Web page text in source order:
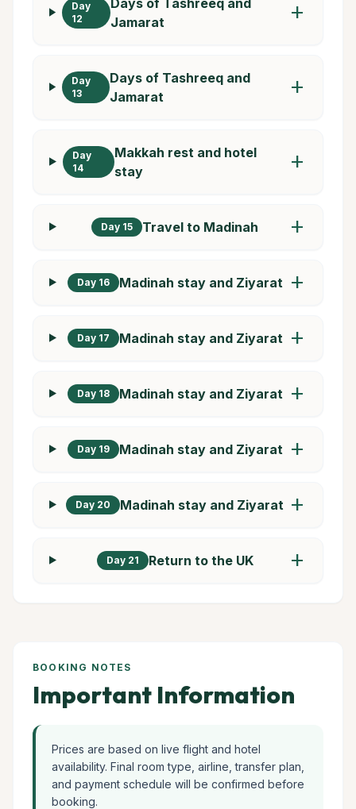
Day
12
Jamarat
add
Day
13
Days of Tashreeq and
Jamarat
add
Day
14
Makkah rest and hotel
stay
add
Day 15 Travel to Madinah add
Day 16 Madinah stay and Ziyarat add
Day 17 Madinah stay and Ziyarat add
Day 18 Madinah stay and Ziyarat add
Day 19 Madinah stay and Ziyarat add
Day 20 Madinah stay and Ziyarat add
Day 21 Return to the UK add
BOOKING NOTES
Important Information
Prices are based on live flight and hotel
availability. Final room type, airline, transfer plan,
and payment schedule will be confirmed before
booking.